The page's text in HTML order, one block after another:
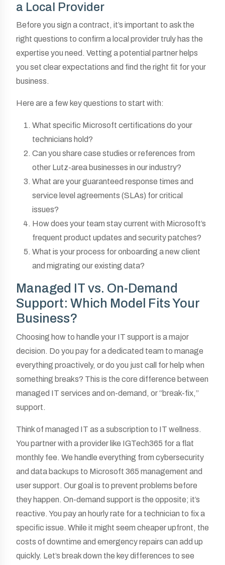
a Local Provider
Before you sign a contract, it’s important to ask the
right questions to confirm a local provider truly has the
expertise you need. Vetting a potential partner helps
you set clear expectations and find the right fit for your
business.
Here are a few key questions to start with:
What specific Microsoft certifications do your
technicians hold?
Can you share case studies or references from
other Lutz-area businesses in our industry?
What are your guaranteed response times and
service level agreements (SLAs) for critical
issues?
How does your team stay current with Microsoft’s
frequent product updates and security patches?
What is your process for onboarding a new client
and migrating our existing data?
Managed IT vs. On-Demand
Support: Which Model Fits Your
Business?
Choosing how to handle your IT support is a major
decision. Do you pay for a dedicated team to manage
everything proactively, or do you just call for help when
something breaks? This is the core difference between
managed IT services and on-demand, or “break-fix,”
support.
Think of managed IT as a subscription to IT wellness.
You partner with a provider like IGTech365 for a flat
monthly fee. We handle everything from cybersecurity
and data backups to Microsoft 365 management and
user support. Our goal is to prevent problems before
they happen. On-demand support is the opposite; it’s
reactive. You pay an hourly rate for a technician to fix a
specific issue. While it might seem cheaper upfront, the
costs of downtime and emergency repairs can add up
quickly. Let’s break down the key differences to see